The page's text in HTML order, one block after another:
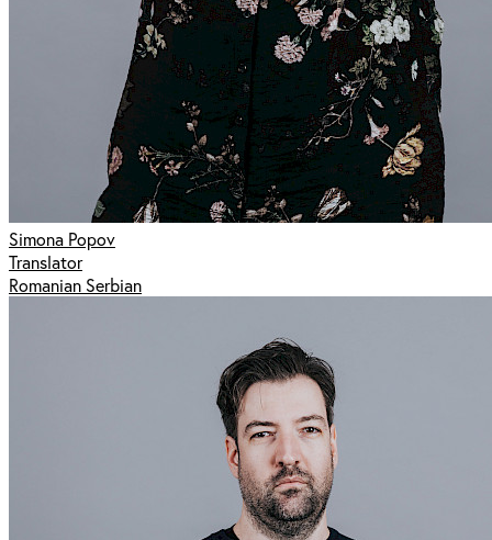
Simona Popov
Translator
Romanian Serbian